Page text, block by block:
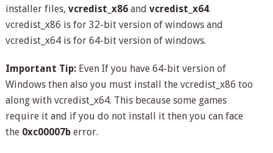
installer files, vcredist_x86and vcredist_x64.
vcredist_x86 is for 32-bit version of windows and
vcredist_x64 is for 64-bit version of windows.
Important Tip:Even If you have 64-bit version of
Windows then also you must install the vcredist_x86 too
along with vcredist_x64. This because some games
require it and if you do not install it then you can face
the 0xc00007berror.